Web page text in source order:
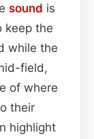
sound is
keep the
while the
field,
of where
their
highlight